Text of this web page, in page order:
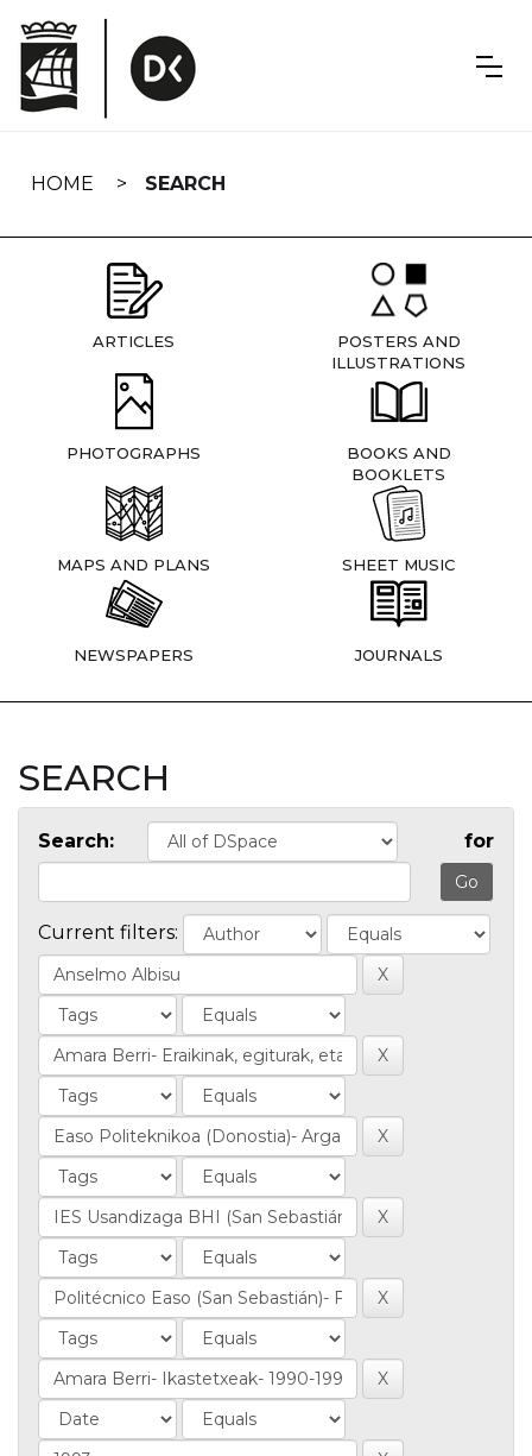
navigation
HOME SEARCH
ARTICLES
POSTERS AND
ILLUSTRATIONS
PHOTOGRAPHS
BOOKS AND
BOOKLETS
MAPS AND PLANS SHEET MUSIC
NEWSPAPERS JOURNALS
SEARCH
Search: for
Current filters: